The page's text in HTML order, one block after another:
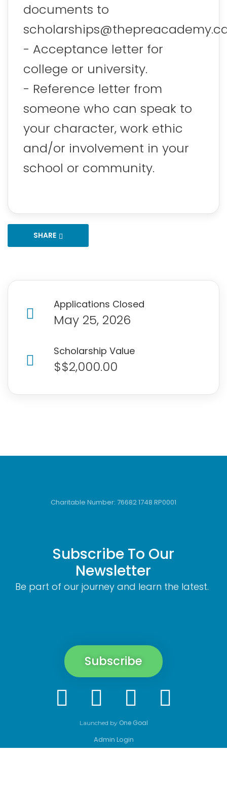
documents to
- Acceptance letter for
college or university.
- Reference letter from
someone who can speak to
your character, work ethic
and/or involvement in your
school or community.
SHARE
Applications Closed
May 25, 2026
Scholarship Value
$$2,000.00
Charitable Number: 76682 1748 RP0001
Subscribe To Our
Newsletter
Be part of our journey and learn the latest.
Subscribe
Launched by One Goal
Admin Login